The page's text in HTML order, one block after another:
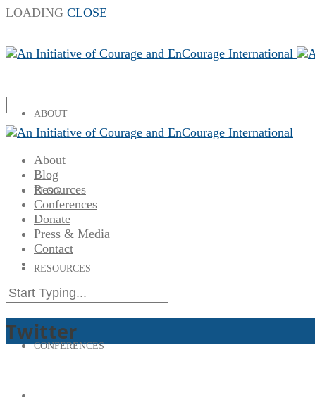
LOADING CLOSE
ABOUT
BLOG
RESOURCES
CONFERENCES
About
Blog
Resources
Conferences
Donate
Press & Media
Contact
Twitter